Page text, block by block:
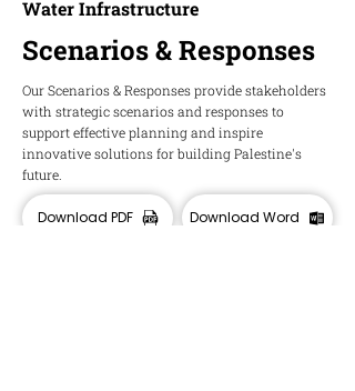
Water Infrastructure
Scenarios & Responses
Our Scenarios & Responses provide stakeholders
with strategic scenarios and responses to
support effective planning and inspire
innovative solutions for building Palestine's
future.
Download PDF Download Word